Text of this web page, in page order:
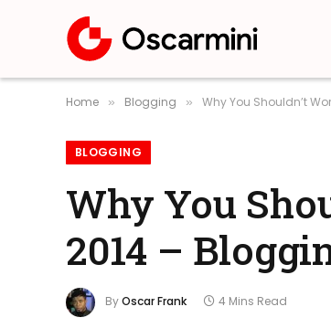
Home » Blogging » Why You Shouldn’t
BLOGGING
Why You
2014 –
ByOscar Frank 4 Mins Read